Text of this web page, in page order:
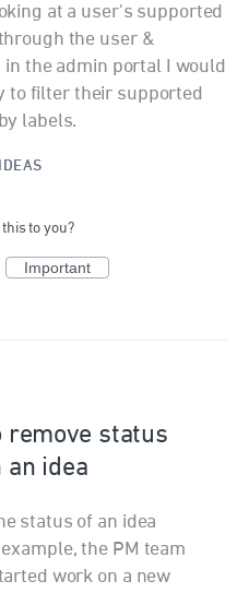
at a user's supported
the user &
the admin portal I would
to filter their supported
labels.
IDEAS
to you?
Important
remove status
an idea
status of an idea
the PM team
work on a new